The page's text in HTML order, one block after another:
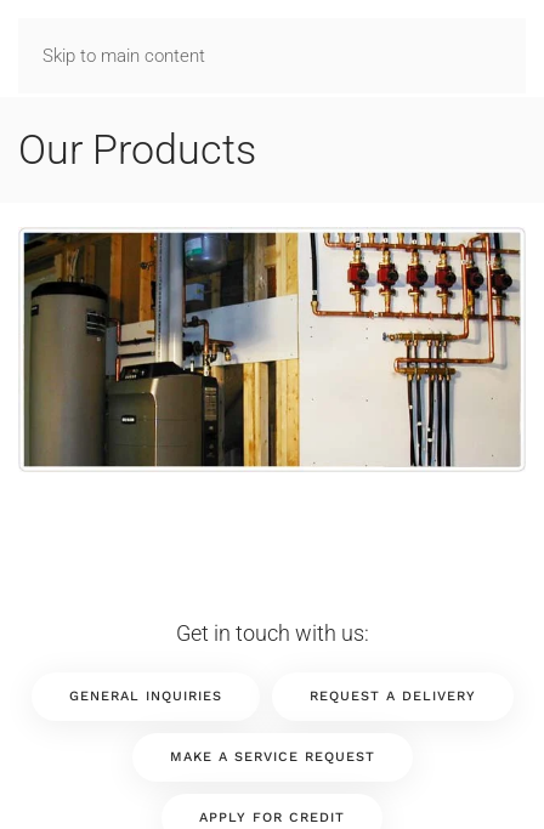
Skip to main content
Our Products
Get in touch with us:
GENERAL INQUIRIES REQUEST A DELIVERY
MAKE A SERVICE REQUEST
APPLY FOR CREDIT